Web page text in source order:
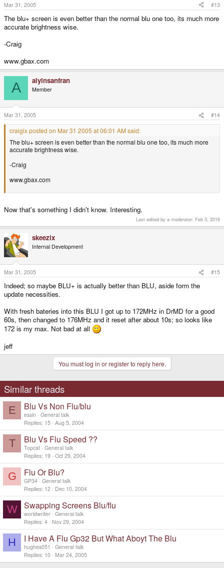
Mar 31, 2005 #13
The blu+ screen is even better than the normal blu one too, its much more
accurate brightness wise.
-Craig
www.gbax.com
A alyinsanfran
Member
Mar 31, 2005 #14
craigix posted on Mar 31 2005 at 06:01 AM said:
The blu+ screen is even better than the normal blu one too, its much more
accurate brightness wise.
-Craig
www.gbax.com
Now that's something I didn't know. Interesting.
Last edited by a moderator: Feb 3, 2016
skeezix
Internal Development
Mar 31, 2005 #15
Indeed; so maybe BLU+ is actually better than BLU, aside form the
update necessities.
With fresh bateries into this BLU I got up to 172MHz in DrMD for a good
60s, then changed to 176MHz and it reset after about 10s; so looks like
172 is my max. Not bad at all
jeff
You must log in or register to reply here.
Similar threads
E Blu Vs Non Flu/blu
essin
General talk
Replies 15 Aug 5, 2004
T Blu Vs Flu Speed ??
Topcat General talk
Replies 19 Oct 29, 2004
G Flu Or Blu?
GP34 General talk
Replies 12 Dec 10, 2004
W Swapping Screens Blu/flu
worldwriter General talk
Replies 4 Nov 29, 2004
H I Have A Flu Gp32 But What Aboyt The Blu
hughes051
General talk
Replies 10 Mar 24, 2005